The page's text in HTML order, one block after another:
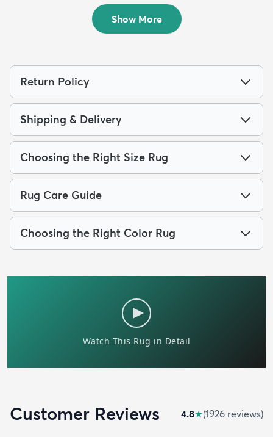
$39 MSRP:
$99
Show More
Return Policy
Shipping & Delivery
Choosing the Right Size Rug
Rug Care Guide
Choosing the Right Color Rug
Customer Reviews 4.8★(1926 reviews)